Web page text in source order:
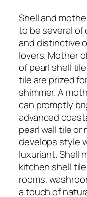
Shell and
to be several of
and distinctive
lovers. Mother
of pearl shell
tile are prized
shimmer. A
can promptly
advanced
pearl wall tile or
develops style
luxuriant. Shell
kitchen shell
rooms,
a touch of